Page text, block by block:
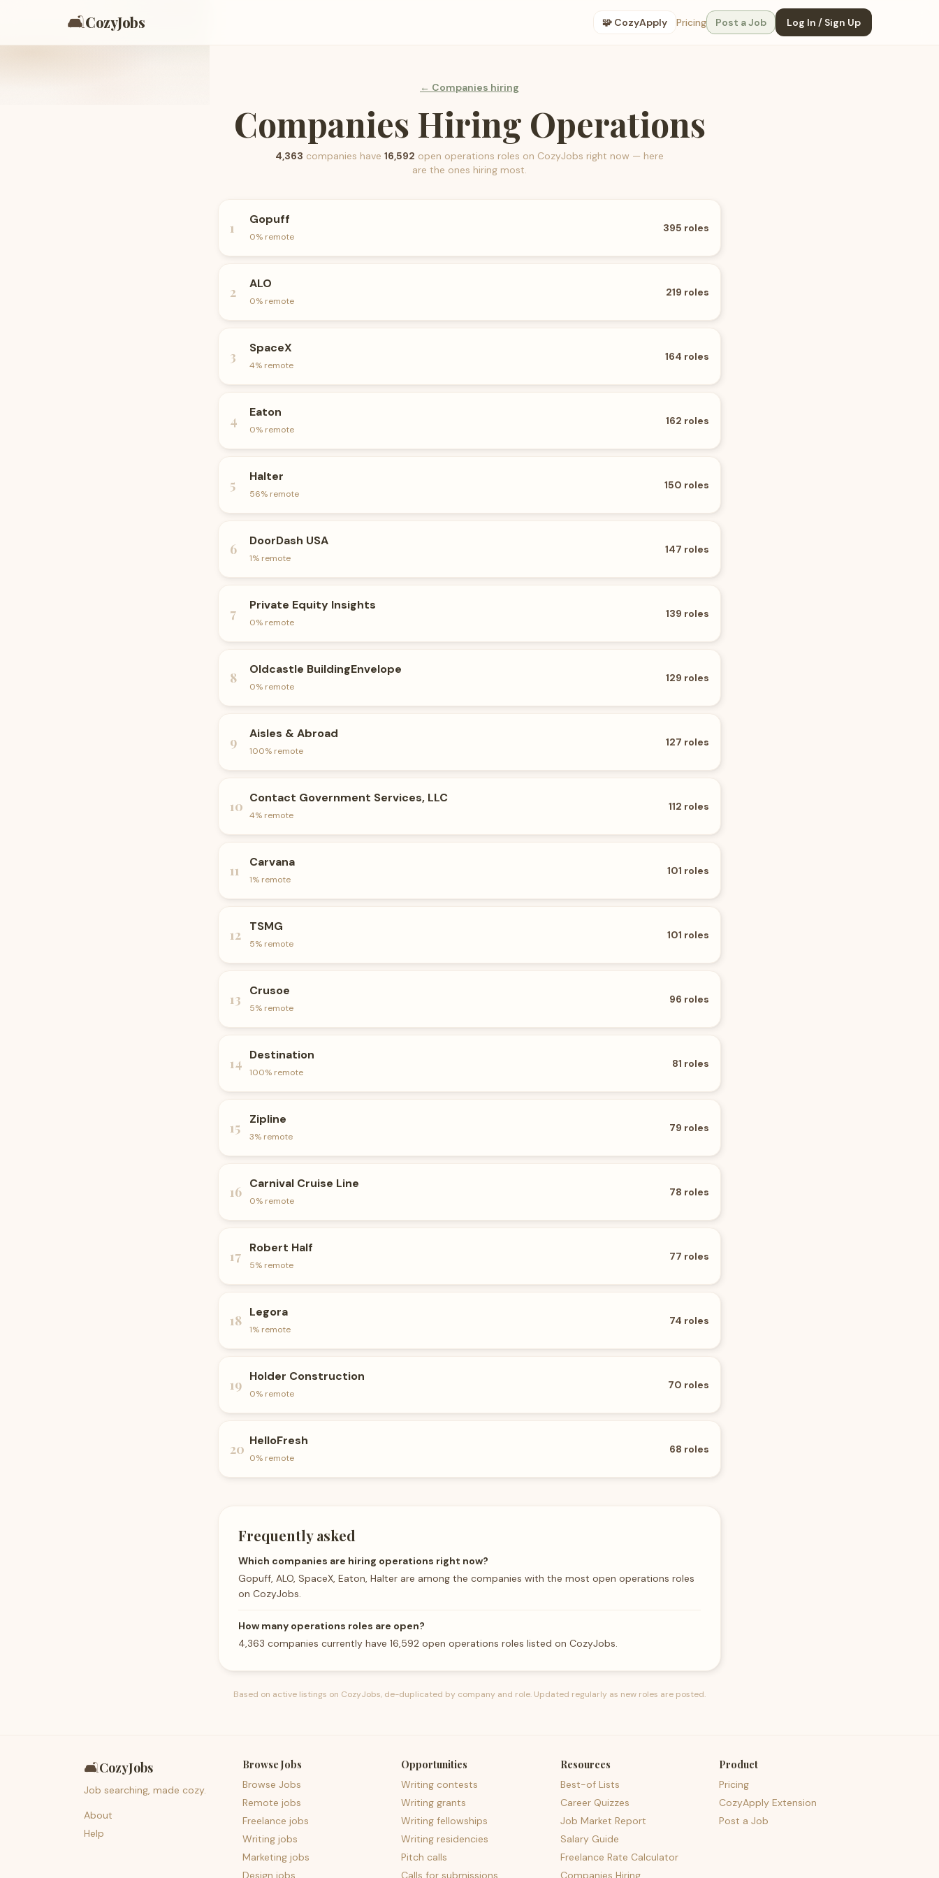
🛋️CozyJobs 🧩 CozyApply Pricing Post a Job Log In / Sign Up
← Companies hiring
Companies Hiring Operations
4,363 companies have 16,592 open operations roles on CozyJobs right now — here
are the ones hiring most.
1
Gopuff
0% remote
395 roles
2
ALO
0% remote
219 roles
3
SpaceX
4% remote
164 roles
4
Eaton
0% remote
162 roles
5
Halter
56% remote
150 roles
6
DoorDash USA
1% remote
147 roles
7
Private Equity Insights
0% remote
139 roles
8
Oldcastle BuildingEnvelope
0% remote
129 roles
9
Aisles & Abroad
100% remote
127 roles
10
Contact Government Services, LLC
4% remote
112 roles
11
Carvana
1% remote
101 roles
12
TSMG
5% remote
101 roles
13
Crusoe
5% remote
96 roles
14
Destination
100% remote
81 roles
15
Zipline
3% remote
79 roles
16
Carnival Cruise Line
0% remote
78 roles
17
Robert Half
5% remote
77 roles
18
Legora
1% remote
74 roles
19
Holder Construction
0% remote
70 roles
20
HelloFresh
0% remote
68 roles
Frequently asked
Which companies are hiring operations right now?
Gopuff, ALO, SpaceX, Eaton, Halter are among the companies with the most open operations roles
on CozyJobs.
How many operations roles are open?
4,363 companies currently have 16,592 open operations roles listed on CozyJobs.
Based on active listings on CozyJobs, de-duplicated by company and role. Updated regularly as new roles are posted.
🛋️CozyJobs
Job searching, made cozy.
About
Help
Browse Jobs
Browse Jobs
Remote jobs
Freelance jobs
Writing jobs
Marketing jobs
Design jobs
Opportunities
Writing contests
Writing grants
Writing fellowships
Writing residencies
Pitch calls
Calls for submissions
Resources
Best-of Lists
Career Quizzes
Job Market Report
Salary Guide
Freelance Rate Calculator
Companies Hiring
Product
Pricing
CozyApply Extension
Post a Job